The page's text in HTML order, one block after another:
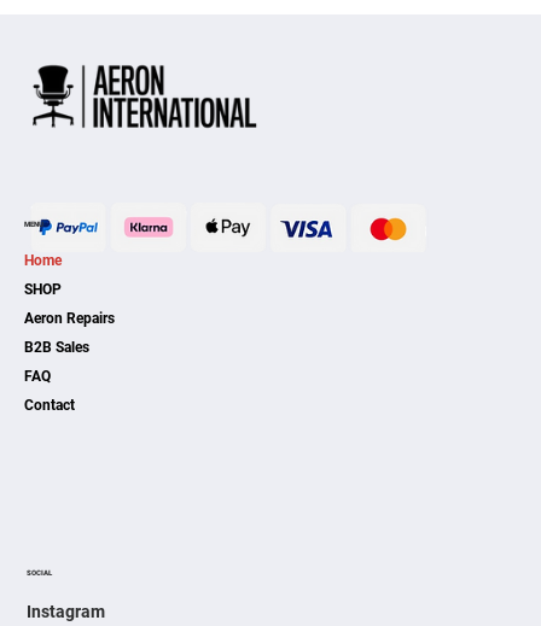
MENU
Home
SHOP
Aeron Repairs
B2B Sales
FAQ
Contact
SOCIAL
Instagram